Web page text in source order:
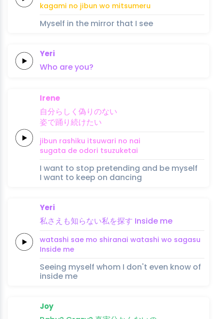
kagami no jibun wo mitsumeru
Myself in the mirror that I see
Yeri
Who areyou?
Irene
自分らし く 偽りのない
姿で踊り続けたい
jibun rashiku itsuwari no nai
sugata de odori tsuzuketai
I want to stop pretending and be myself
I want to keep on dancing
Yeri
私さえ も知らない私を探す Inside me
watashi sae mo shiranai watashi wo sagasu
Inside me
Seeing myself whom I don't even know of
inside me
Joy